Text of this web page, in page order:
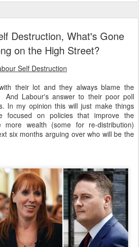
Destruction, What's Gone
on the High Street?
Self Destruction
their lot and they always blame the
And Labour's answer to their poor poll
In my opinion this will just make things
focused on policies that improve the
more wealth (some for re-distribution)
six months arguing over who will be the